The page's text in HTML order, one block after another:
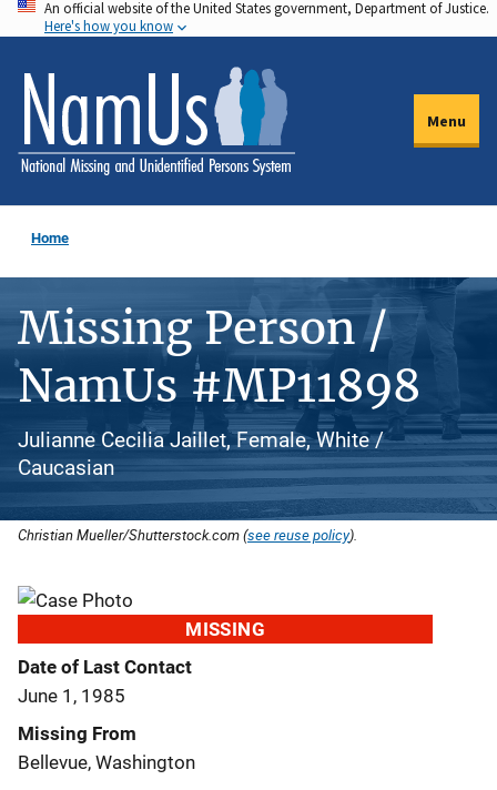
Skip
to
main
content
An official website of the United States government, Department of Justice.
Here's how you know
Menu
Home
Missing Person /
NamUs #MP11898
Julianne Cecilia Jaillet, Female, White /
Caucasian
Christian Mueller/Shutterstock.com (see reuse policy).
MISSING
Date of Last Contact
June 1, 1985
Missing From
Bellevue, Washington